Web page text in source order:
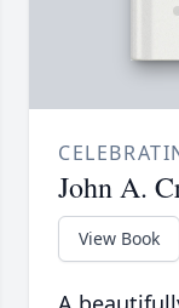
John A.
View Book